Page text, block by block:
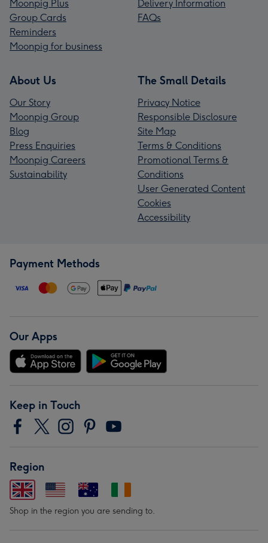
Moonpig Plus
Group Cards
Reminders
Moonpig for business
Delivery Information
FAQs
About Us
Our Story
Moonpig Group
Blog
Press Enquiries
Moonpig Careers
Sustainability
The Small Details
Privacy Notice
Responsible Disclosure
Site Map
Terms & Conditions
Promotional Terms &
Conditions
User Generated Content
Cookies
Accessibility
Payment Methods
Our Apps
Keep in Touch
Region
Shop in the region you are sending to.